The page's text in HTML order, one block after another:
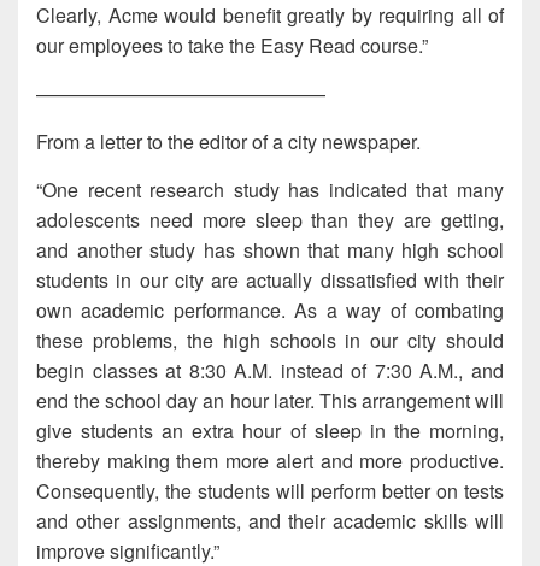
Clearly, Acme would benefit greatly by requiring all of
our employees to take the Easy Read course.”
———————————————
From a letter to the editor of a city newspaper.
“One recent research study has indicated that many
adolescents need more sleep than they are getting,
and another study has shown that many high school
students in our city are actually dissatisfied with their
own academic performance. As a way of combating
these problems, the high schools in our city should
begin classes at 8:30 A.M. instead of 7:30 A.M., and
end the school day an hour later. This arrangement will
give students an extra hour of sleep in the morning,
thereby making them more alert and more productive.
Consequently, the students will perform better on tests
and other assignments, and their academic skills will
improve significantly.”